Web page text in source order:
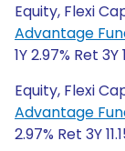
Equity, Flexi
Advantage
1Y 2.97% Ret 3Y
Equity, Flexi
Advantage
2.97% Ret 3Y